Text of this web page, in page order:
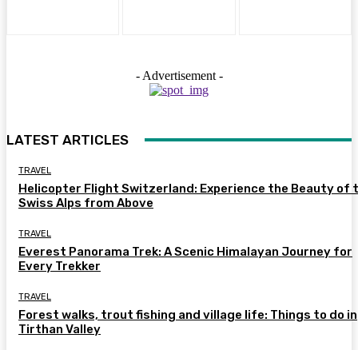
- Advertisement -
LATEST ARTICLES
TRAVEL
Helicopter Flight Switzerland: Experience the Beauty of
Swiss Alps from Above
TRAVEL
Everest Panorama Trek: A Scenic Himalayan Journey for
Every Trekker
TRAVEL
Forest walks, trout fishing and village life: Things to do in
Tirthan Valley